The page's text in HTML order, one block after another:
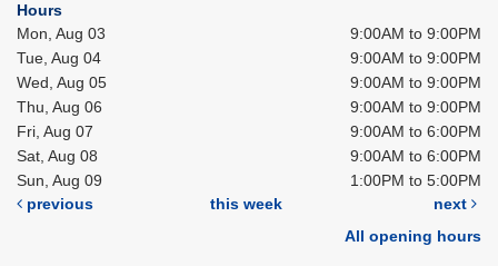
Hours
Mon, Aug 03
9:00AM to 9:00PM
Tue, Aug 04
9:00AM to 9:00PM
Wed, Aug 05
9:00AM to 9:00PM
Thu, Aug 06
9:00AM to 9:00PM
Fri, Aug 07
9:00AM to 6:00PM
Sat, Aug 08
9:00AM to 6:00PM
Sun, Aug 09
1:00PM to 5:00PM
previous
this week
next
All opening hours